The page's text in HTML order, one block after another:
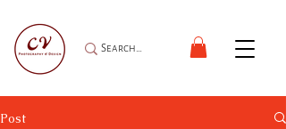
Post